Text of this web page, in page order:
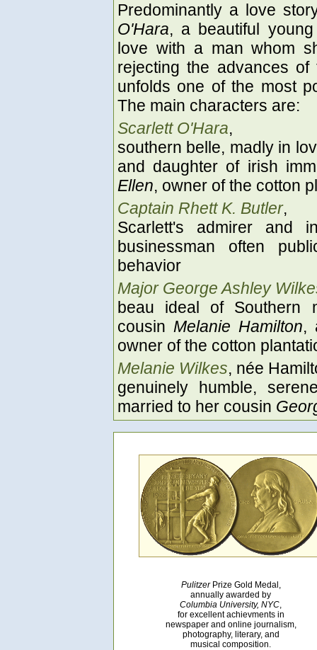
Predominantly a love
O'Hara, a beautiful
love with a man whom
rejecting the advances
unfolds one of the most
The main characters are:
Scarlett O'Hara,
southern belle, madly in
and daughter of irish
Ellen, owner of the cotton
Captain Rhett K. Butler,
Scarlett's admirer and
businessman often
behavior
Major George Ashley
beau ideal of Southern
cousin Melanie Hamilton,
owner of the cotton
Melanie Wilkes, née
genuinely humble,
married to her cousin
PulitzerPrize Gold Medal,
annually awarded by
Columbia University, NYC,
for excellent achievments in
newspaper and online journalism,
photography, literary, and
musical composition.